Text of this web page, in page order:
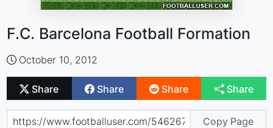
F.C. Barcelona Football Formation
October 10, 2012
Share Share Share Share
Copy Page